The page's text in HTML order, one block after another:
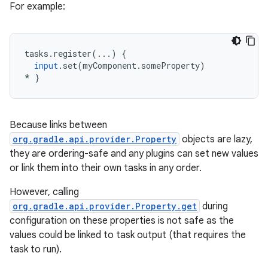
For example:
tasks . register(...)
{
input. set(myComponent. someProperty)
* }
Because links between
org.gradle.api.provider.Property objects are lazy,
they are ordering-safe and any plugins can set new values
or link them into their own tasks in any order.
However, calling
org.gradle.api.provider.Property.get during
configuration on these properties is not safe as the
values could be linked to task output (that requires the
task to run).